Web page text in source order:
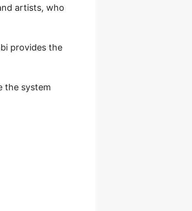
artists, who
provides the
the system